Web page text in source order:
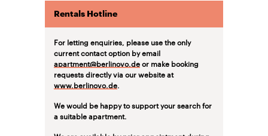
Rentals Hotline
For letting enquiries, please use the only
current contact option by email
apartment@berlinovo.deor make booking
requests directly via our website at
www.berlinovo.de
We would be happy to support your search for
a suitable apartment.